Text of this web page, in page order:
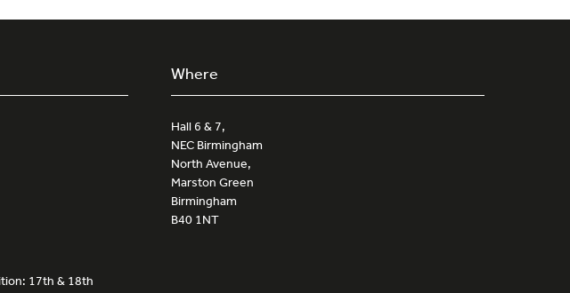
Where
Hall 6 & 7,
NEC Birmingham
North Avenue,
Marston Green
Birmingham
B40 1NT
17th & 18th